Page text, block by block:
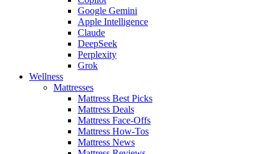
Google Gemini
Apple Intelligence
Claude
DeepSeek
Perplexity
Grok
Wellness
Mattresses
Mattress Best Picks
Mattress Deals
Mattress Face-Offs
Mattress How-Tos
Mattress News